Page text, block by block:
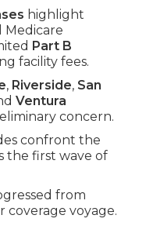
highlight
Part B
facility fees.
, Riverside, San
Ventura
concern.
confront the
the first wave of
from
coverage voyage.